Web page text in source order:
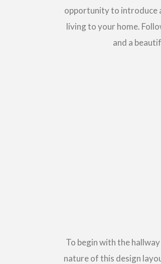
opportunity to introduce
living to your home.
and a
To begin with the
nature of this design